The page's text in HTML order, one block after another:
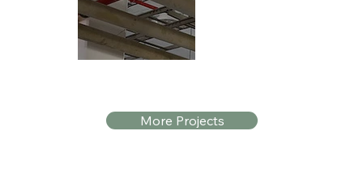
Location: Dan Region, Israel
More Projects